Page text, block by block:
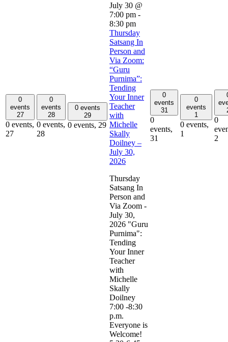
0
events
27
0 events,
27
0
events
28
0 events,
28
0 events
29
0 events, 29
July 30 @
7:00 pm -
8:30 pm
Thursday
Satsang In
Person and
Via Zoom:
“Guru
Purnima”:
Tending
Your Inner
Teacher
with
Michelle
Skally
Doilney –
July 30,
2026
Thursday
Satsang In
Person and
Via Zoom -
July 30,
2026 "Guru
Purnima":
Tending
Your Inner
Teacher
with
Michelle
Skally
Doilney
7:00 -8:30
p.m.
Everyone is
Welcome!
0
events
31
0
events,
31
0
events
1
0 events,
1
0
2